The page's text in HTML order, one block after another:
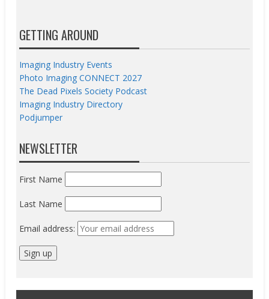
GETTING AROUND
Imaging Industry Events
Photo Imaging CONNECT 2027
The Dead Pixels Society Podcast
Imaging Industry Directory
Podjumper
NEWSLETTER
First Name
Last Name
Email address: